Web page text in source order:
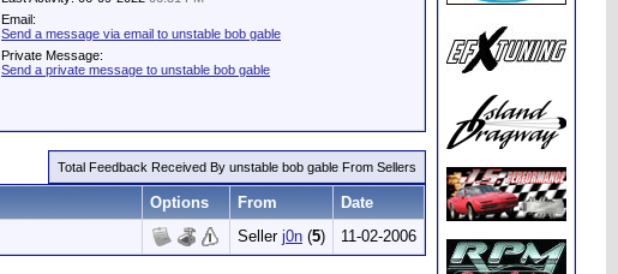
Email:
Send a message via email to unstable bob gable
Private Message:
Send a private message to unstable bob gable
Total Feedback Received By unstable bob gable From Sellers
Options From
Date
Seller j0n (5) 11-02-2006